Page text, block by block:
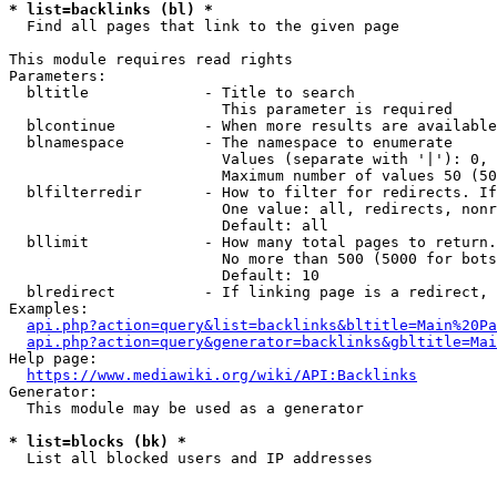
* list=backlinks (bl) *
  Find all pages that link to the given page
This module requires read rights
Parameters:
  bltitle             - Title to search
                        This parameter is required
blcontinue          - When more results are
  blnamespace         - The namespace to enumerate
Values (separate with '|'):
Maximum number of values 50
blfilterredir       - How to filter for redirects.
One value: all, redirects,
                        Default: all
bllimit             - How many total pages to
No more than 500 (5000 for
                        Default: 10
blredirect          - If linking page is a
Examples:
Help page:
https://www.mediawiki.org/wiki/API:Backlinks
Generator:
  This module may be used as a generator
* list=blocks (bk) *
  List all blocked users and IP addresses